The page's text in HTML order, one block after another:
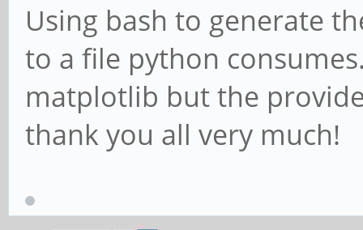
Using bash to generate
to a file python
matplotlib but the
thank you all very much!